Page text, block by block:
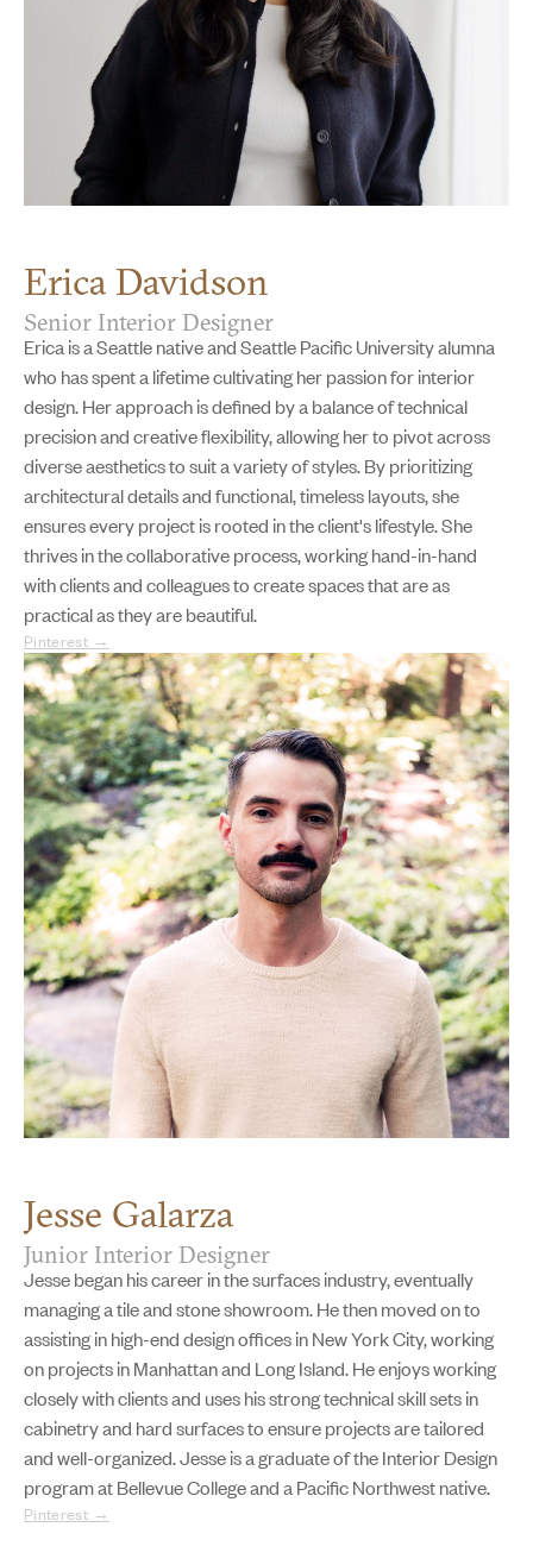
Erica Davidson
Senior Interior Designer
Erica is a Seattle native and Seattle Pacific University alumna
who has spent a lifetime cultivating her passion for interior
design. Her approach is defined by a balance of technical
precision and creative flexibility, allowing her to pivot across
diverse aesthetics to suit a variety of styles. By prioritizing
architectural details and functional, timeless layouts, she
ensures every project is rooted in the client's lifestyle. She
thrives in the collaborative process, working hand-in-hand
with clients and colleagues to create spaces that are as
practical as they are beautiful.
Pinterest →
Jesse Galarza
Junior Interior Designer
Jesse began his career in the surfaces industry, eventually
managing a tile and stone showroom. He then moved on to
assisting in high-end design offices in New York City, working
on projects in Manhattan and Long Island. He enjoys working
closely with clients and uses his strong technical skill sets in
cabinetry and hard surfaces to ensure projects are tailored
and well-organized. Jesse is a graduate of the Interior Design
program at Bellevue College and a Pacific Northwest native.
Pinterest →